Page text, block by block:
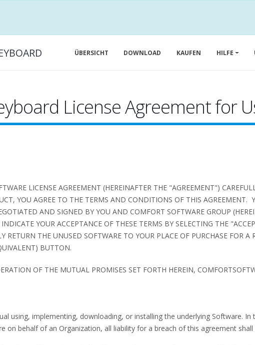
ÜBERSICHT DOWNLOAD KAUFEN HILFE
License Agreement for
LICENSE AGREEMENT (HEREINAFTER THE "AGREEMENT")
YOU AGREE TO THE TERMS AND CONDITIONS OF THIS AGREEMENT.
AND SIGNED BY YOU AND COMFORT SOFTWARE GROUP
YOUR ACCEPTANCE OF THESE TERMS BY SELECTING THE
RETURN THE UNUSED SOFTWARE TO YOUR PLACE OF PURCHASE FOR A
BUTTON.
OF THE MUTUAL PROMISES SET FORTH HEREIN,
using, implementing, downloading, or installing the underlying Software.
on behalf of an Organization, all liability for a breach of this agreement